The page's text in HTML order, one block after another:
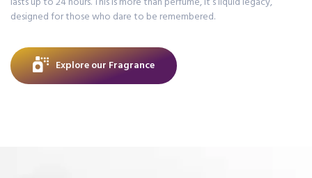
designed for those who dare to be remembered.
Explore our Fragrance